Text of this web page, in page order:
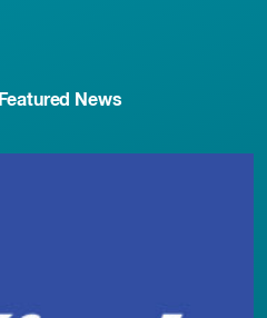
Featured News